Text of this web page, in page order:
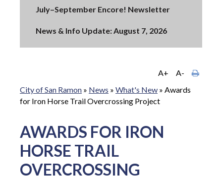
July–September Encore! Newsletter
News & Info Update: August 7, 2026
A+
A-
City of San Ramon » News » What's New » Awards
for Iron Horse Trail Overcrossing Project
AWARDS FOR IRON
HORSE TRAIL
OVERCROSSING